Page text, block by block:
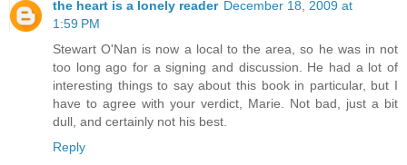
the heart is a lonely reader December 18, 2009 at
1:59 PM
Stewart O'Nan is now a local to the area, so he was in not
too long ago for a signing and discussion. He had a lot of
interesting things to say about this book in particular, but I
have to agree with your verdict, Marie. Not bad, just a bit
dull, and certainly not his best.
Reply